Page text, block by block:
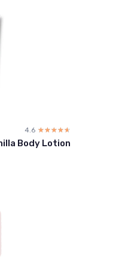
4.6 ☆☆☆☆☆
★★★★★
Body Lotion